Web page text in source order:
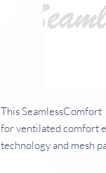
This
for ventilated comfort
technology and mesh